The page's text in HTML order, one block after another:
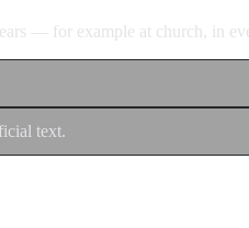
— for example at church, in
text.